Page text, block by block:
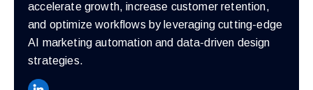
accelerate growth, increase customer retention,
and optimize workflows by leveraging cutting-edge
AI marketing automation and data-driven design
strategies.